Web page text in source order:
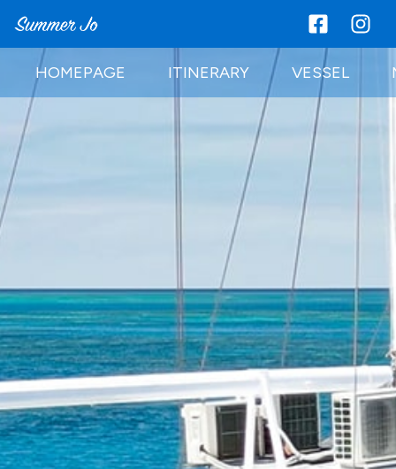
HOMEPAGE ITINERARY VESSEL